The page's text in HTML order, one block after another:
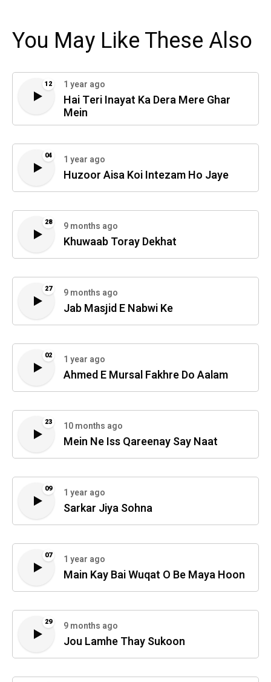
You May Like These Also
12 1 year ago
Hai Teri Inayat Ka Dera Mere Ghar
Mein
04 1 year ago
Huzoor Aisa Koi Intezam Ho Jaye
28 9 months ago
Khuwaab Toray Dekhat
27 9 months ago
Jab Masjid E Nabwi Ke
02 1 year ago
Ahmed E Mursal Fakhre Do Aalam
23 10 months ago
Mein Ne Iss Qareenay Say Naat
09 1 year ago
Sarkar Jiya Sohna
07 1 year ago
Main Kay Bai Wuqat O Be Maya Hoon
29 9 months ago
Jou Lamhe Thay Sukoon